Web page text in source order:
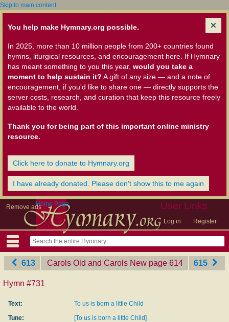
Skip to main content
You help make Hymnary.org possible.
In 2025, more than 10 million people from 200+ countries found
hymns, liturgical resources, and encouragement here. If Hymnary
has meant something to you this year, would you take a
moment to help sustain it? A gift of any size — and a note of
encouragement, if you'd like to share one — directly supports the
server costs, research, and curation that keep this resource freely
available to the world.
Thank you for being part of this important online ministry
resource.
Click here to donate to Hymnary.org
I have already donated. Please don't show this to me again
Remove ads User Links
Log in Register
Home Page
613 Carols Old and Carols New ‎page 614 615
Hymn #731
Text:
To us is born a little Child
Tune:
[To us is born a little Child]